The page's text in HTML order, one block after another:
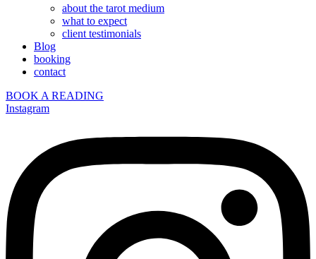
about the tarot medium
what to expect
client testimonials
Blog
booking
contact
BOOK A READING
Instagram